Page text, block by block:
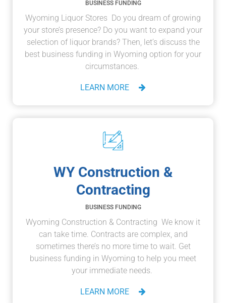
BUSINESS FUNDING
Wyoming Liquor Stores Do you dream of growing
your store’s presence? Do you want to expand your
selection of liquor brands? Then, let’s discuss the
best business funding in Wyoming option for your
circumstances.
LEARN MORE
WY Construction &
Contracting
BUSINESS FUNDING
Wyoming Construction & Contracting We know it
can take time. Contracts are complex, and
sometimes there’s no more time to wait. Get
business funding in Wyoming to help you meet
your immediate needs.
LEARN MORE